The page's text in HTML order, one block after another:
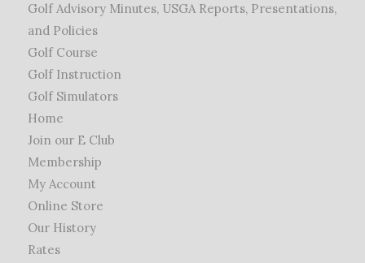
Golf Advisory Minutes, USGA Reports, Presentations,
and Policies
Golf Course
Golf Instruction
Golf Simulators
Home
Join our E Club
Membership
My Account
Online Store
Our History
Rates